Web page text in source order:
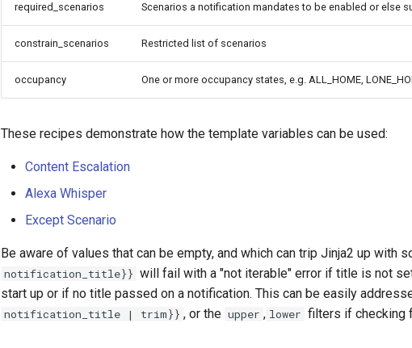
required_scenarios Scenarios a notification mandates to be enabled or else
constrain_scenarios Restricted list of scenarios
occupancy One or more occupancy states, e.g. ALL_HOME,
These recipes demonstrate how the template variables can be used:
Content Escalation
Alexa Whisper
Except Scenario
Be aware of values that can be empty, and which can trip Jinja2 up with
notification_title}} will fail with a "not iterable" error if title is not
start up or if no title passed on a notification. This can be easily
notification_title | trim}} , or the upper , lower filters if checking